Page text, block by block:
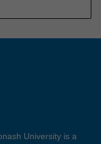
University is a